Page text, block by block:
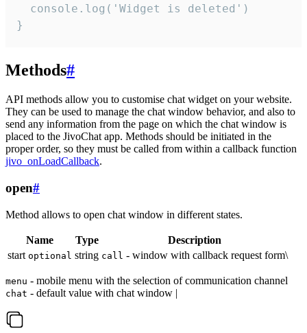
  console.log('Widget is deleted')
}
Methods#
API methods allow you to customise chat widget on your website.
They can be used to manage the chat window behavior, and also to
send any information from the page on which the chat window is
placed to the JivoChat app. Methods should be initiated in the
proper order, so they must be called from within a callback function
jivo_onLoadCallback.
open#
Method allows to open chat window in different states.
Name Type
Description
start optional string call - window with callback request form\
menu - mobile menu with the selection of communication channel
chat - default value with chat window |